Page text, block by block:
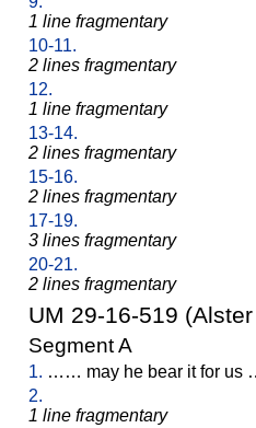
1 line fragmentary
10-11.
2 lines fragmentary
12.
1 line fragmentary
13-14.
2 lines fragmentary
15-16.
2 lines fragmentary
17-19.
3 lines fragmentary
20-21.
2 lines fragmentary
UM 29-16-519
Segment A
1. …… may he bear it for
2.
1 line fragmentary